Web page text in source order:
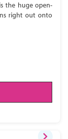
the huge open-
right out onto